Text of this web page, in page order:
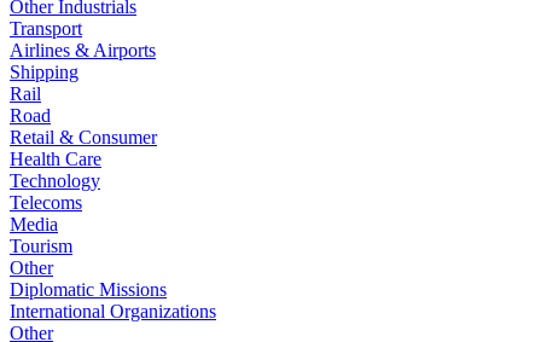
Other Industrials
Transport
Airlines & Airports
Shipping
Rail
Road
Retail & Consumer
Health Care
Technology
Telecoms
Media
Tourism
Other
Diplomatic Missions
International Organizations
Other